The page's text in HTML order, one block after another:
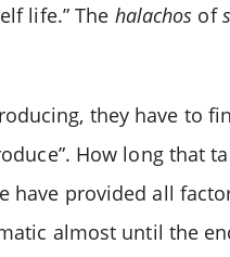
life.” The halachos of
they have to
How long that
have provided all
almost until the